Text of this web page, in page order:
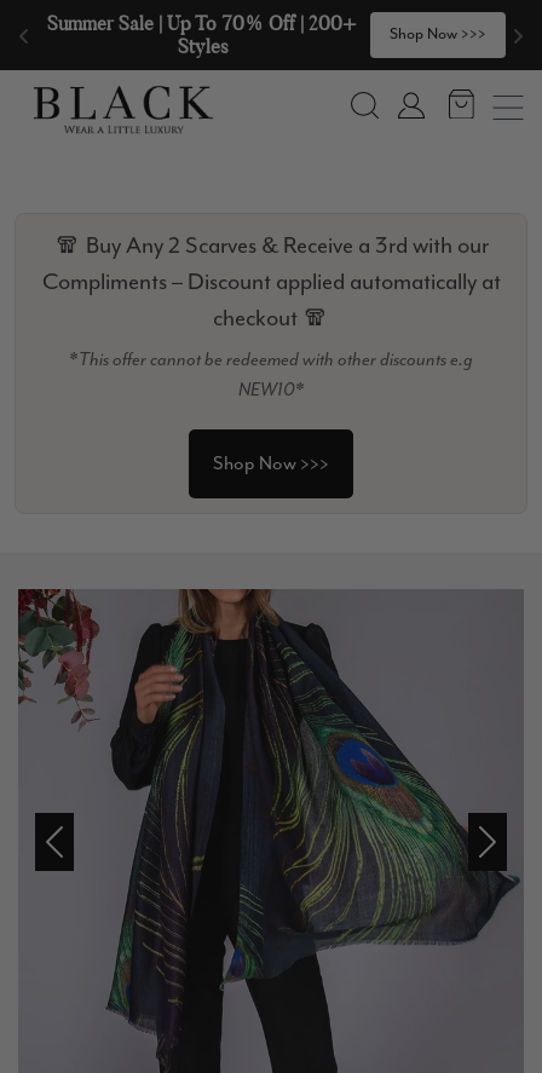
🧣  Buy Any 2 Scarves & Receive a 3rd
with our Compliments  🧣
Shop Now >>>
Skip to content
Search Account
🧣 Buy Any 2 Scarves & Receive a 3rd with our
Compliments – Discount applied automatically at
checkout 🧣
*This offer cannot be redeemed with other discounts e.g
NEW10*
Shop Now >>>
Previous Next